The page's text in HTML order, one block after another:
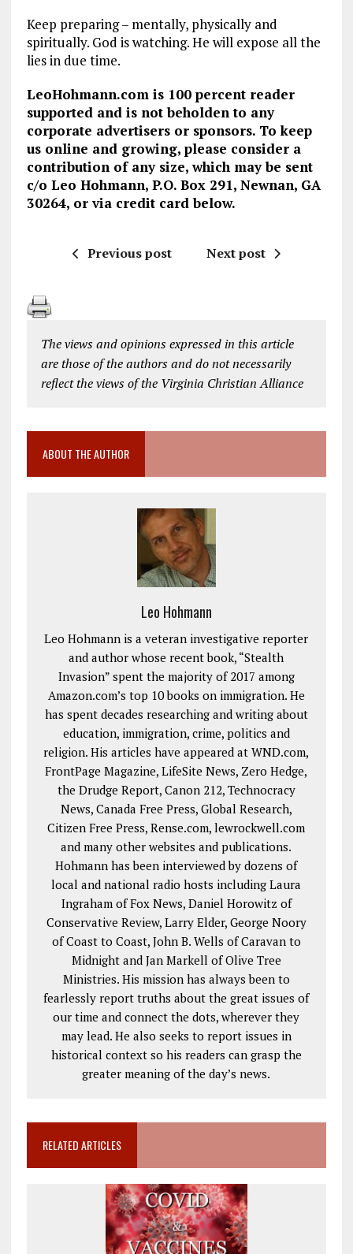
Keep preparing – mentally, physically and
spiritually. God is watching. He will expose all the
lies in due time.
LeoHohmann.com is 100 percent reader
supported and is not beholden to any
corporate advertisers or sponsors. To keep
us online and growing, please consider a
contribution of any size, which may be sent
c/o Leo Hohmann, P.O. Box 291, Newnan, GA
30264, or via credit card below.
Previous post Next post
The views and opinions expressed in this article
are those of the authors and do not necessarily
reflect the views of the Virginia Christian Alliance
ABOUT THE AUTHOR
Leo Hohmann
Leo Hohmann is a veteran investigative reporter
and author whose recent book, “Stealth
Invasion” spent the majority of 2017 among
Amazon.com’s top 10 books on immigration. He
has spent decades researching and writing about
education, immigration, crime, politics and
religion. His articles have appeared at WND.com,
FrontPage Magazine, LifeSite News, Zero Hedge,
the Drudge Report, Canon 212, Technocracy
News, Canada Free Press, Global Research,
Citizen Free Press, Rense.com, lewrockwell.com
and many other websites and publications.
Hohmann has been interviewed by dozens of
local and national radio hosts including Laura
Ingraham of Fox News, Daniel Horowitz of
Conservative Review, Larry Elder, George Noory
of Coast to Coast, John B. Wells of Caravan to
Midnight and Jan Markell of Olive Tree
Ministries. His mission has always been to
fearlessly report truths about the great issues of
our time and connect the dots, wherever they
may lead. He also seeks to report issues in
historical context so his readers can grasp the
greater meaning of the day’s news.
RELATED ARTICLES